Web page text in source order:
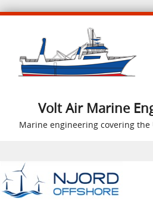
Volt Air Marine
Marine engineering covering the
Skip to content